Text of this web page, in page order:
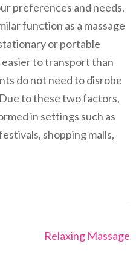
preferences and needs.
function as a massage
or portable
easier to transport than
do not need to disrobe
to these two factors,
in settings such as
shopping malls,
Relaxing Massage